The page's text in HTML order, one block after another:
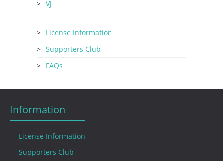
VJ
License Information
Supporters Club
FAQs
Information
License Information
Supporters Club